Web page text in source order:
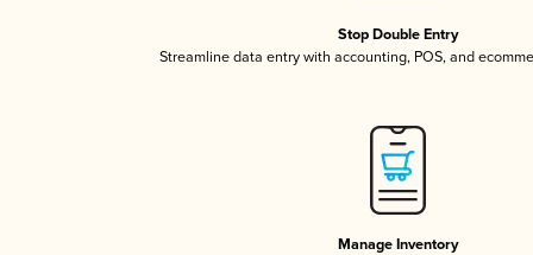
Stop Double Entry
Streamline data entry with accounting, POS, and
Manage Inventory